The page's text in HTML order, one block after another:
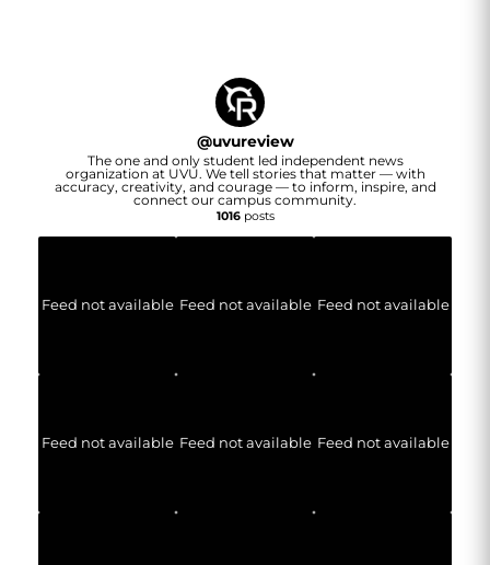
@uvureview
The one and only student led independent news
organization at UVU. We tell stories that matter — with
accuracy, creativity, and courage — to inform, inspire, and
connect our campus community.
1016posts
Feed not available Feed not available Feed not available
Feed not available Feed not available Feed not available